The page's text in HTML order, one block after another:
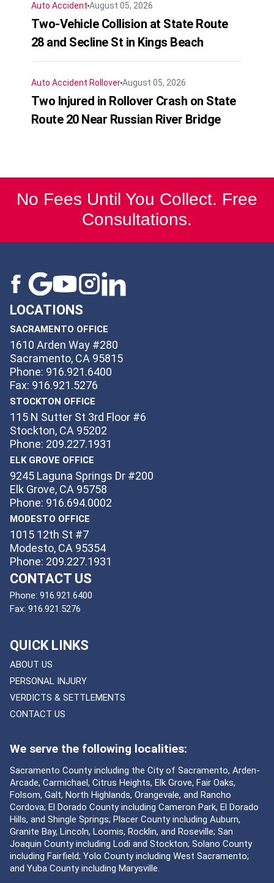
Auto Accident August 05, 2026
Two-Vehicle Collision at State Route
28 and Secline St in Kings Beach
Auto Accident RolloverAugust 05, 2026
Two Injured in Rollover Crash on State
Route 20 Near Russian River Bridge
No Fees Until You Collect. Free
Consultations.
LOCATIONS
SACRAMENTO OFFICE
1610 Arden Way #280
Sacramento, CA 95815
Phone: 916.921.6400
Fax: 916.921.5276
STOCKTON OFFICE
115 N Sutter St 3rd Floor #6
Stockton, CA 95202
Phone: 209.227.1931
ELK GROVE OFFICE
9245 Laguna Springs Dr #200
Elk Grove, CA 95758
Phone: 916.694.0002
MODESTO OFFICE
1015 12th St #7
Modesto, CA 95354
Phone: 209.227.1931
CONTACT US
Phone: 916.921.6400
Fax: 916.921.5276
QUICK LINKS
ABOUT US
PERSONAL INJURY
VERDICTS & SETTLEMENTS
CONTACT US
We serve the following localities:
Sacramento County including the City of Sacramento, Arden-
Arcade, Carmichael, Citrus Heights, Elk Grove, Fair Oaks,
Folsom, Galt, North Highlands, Orangevale, and Rancho
Cordova; El Dorado County including Cameron Park, El Dorado
Hills, and Shingle Springs; Placer County including Auburn,
Granite Bay, Lincoln, Loomis, Rocklin, and Roseville; San
Joaquin County including Lodi and Stockton; Solano County
including Fairfield; Yolo County including West Sacramento;
and Yuba County including Marysville.